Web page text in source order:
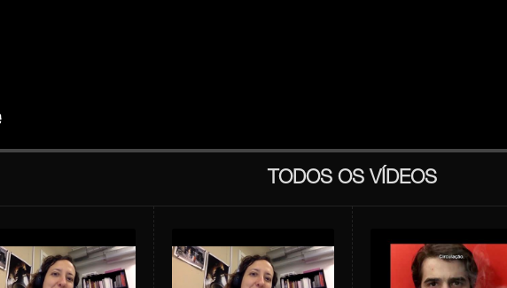
TODOS OS VÍDEOS